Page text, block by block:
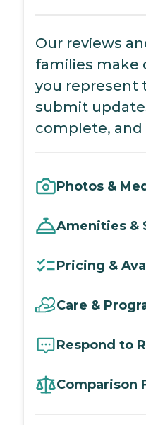
Our reviews
families make
you represent
submit
complete,
Photos &
Amenities &
Pricing &
Care &
Respond to
Comparison